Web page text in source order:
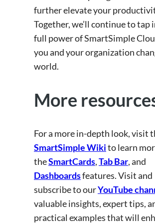
further elevate your
Together, we’ll continue to tap
full power of SmartSimple
you and your organization
world.
More
For a more in-depth look, visit
SmartSimple Wikito learn
theSmartCards,Tab Bar, and
Dashboardsfeatures. Visit and
subscribe to ourYouTube
valuable insights, expert tips,
practical examples that will